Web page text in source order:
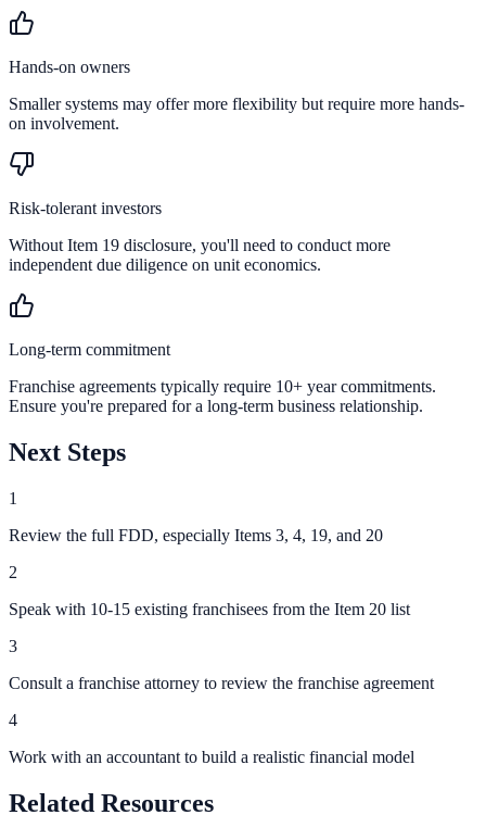
Hands-on owners
Smaller systems may offer more flexibility but require more hands-
on involvement.
Risk-tolerant investors
Without Item 19 disclosure, you'll need to conduct more
independent due diligence on unit economics.
Long-term commitment
Franchise agreements typically require 10+ year commitments.
Ensure you're prepared for a long-term business relationship.
Next Steps
1
Review the full FDD, especially Items 3, 4, 19, and 20
2
Speak with 10-15 existing franchisees from the Item 20 list
3
Consult a franchise attorney to review the franchise agreement
4
Work with an accountant to build a realistic financial model
Related Resources